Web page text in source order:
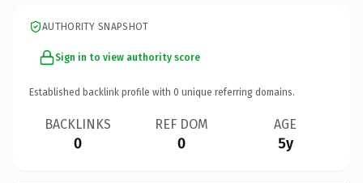
AUTHORITY SNAPSHOT
Sign in to view authority score
Established backlink profile with 0 unique referring domains.
BACKLINKS
0
REF DOM
0
AGE
5y